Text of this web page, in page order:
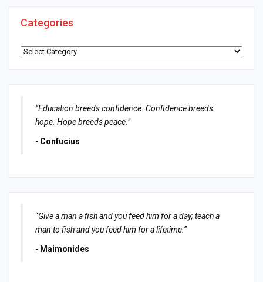
Categories
Categories
“Education breeds confidence. Confidence breeds
hope. Hope breeds peace.”
- Confucius
“Give a man a fish and you feed him for a day; teach a
man to fish and you feed him for a lifetime. ”
- Maimonides